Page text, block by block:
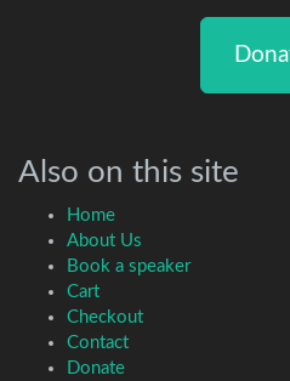
Also on this site
Home
About Us
Book a speaker
Cart
Checkout
Contact
Donate